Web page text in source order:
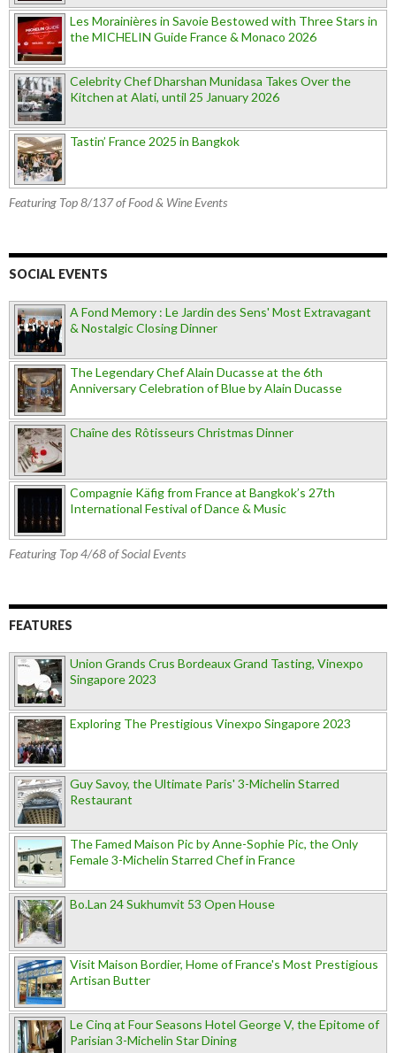
Les Morainières in Savoie Bestowed with Three Stars in
the MICHELIN Guide France & Monaco 2026
Celebrity Chef Dharshan Munidasa Takes Over the
Kitchen at Alati, until 25 January 2026
Tastin’ France 2025 in Bangkok
Featuring Top 8/137 of Food & Wine Events
SOCIAL EVENTS
A Fond Memory : Le Jardin des Sens' Most Extravagant
& Nostalgic Closing Dinner
The Legendary Chef Alain Ducasse at the 6th
Anniversary Celebration of Blue by Alain Ducasse
Chaîne des Rôtisseurs Christmas Dinner
Compagnie Käfig from France at Bangkok’s 27th
International Festival of Dance & Music
Featuring Top 4/68 of Social Events
FEATURES
Union Grands Crus Bordeaux Grand Tasting, Vinexpo
Singapore 2023
Exploring The Prestigious Vinexpo Singapore 2023
Guy Savoy, the Ultimate Paris' 3-Michelin Starred
Restaurant
The Famed Maison Pic by Anne-Sophie Pic, the Only
Female 3-Michelin Starred Chef in France
Bo.Lan 24 Sukhumvit 53 Open House
Visit Maison Bordier, Home of France's Most Prestigious
Artisan Butter
Le Cinq at Four Seasons Hotel George V, the Epitome of
Parisian 3-Michelin Star Dining